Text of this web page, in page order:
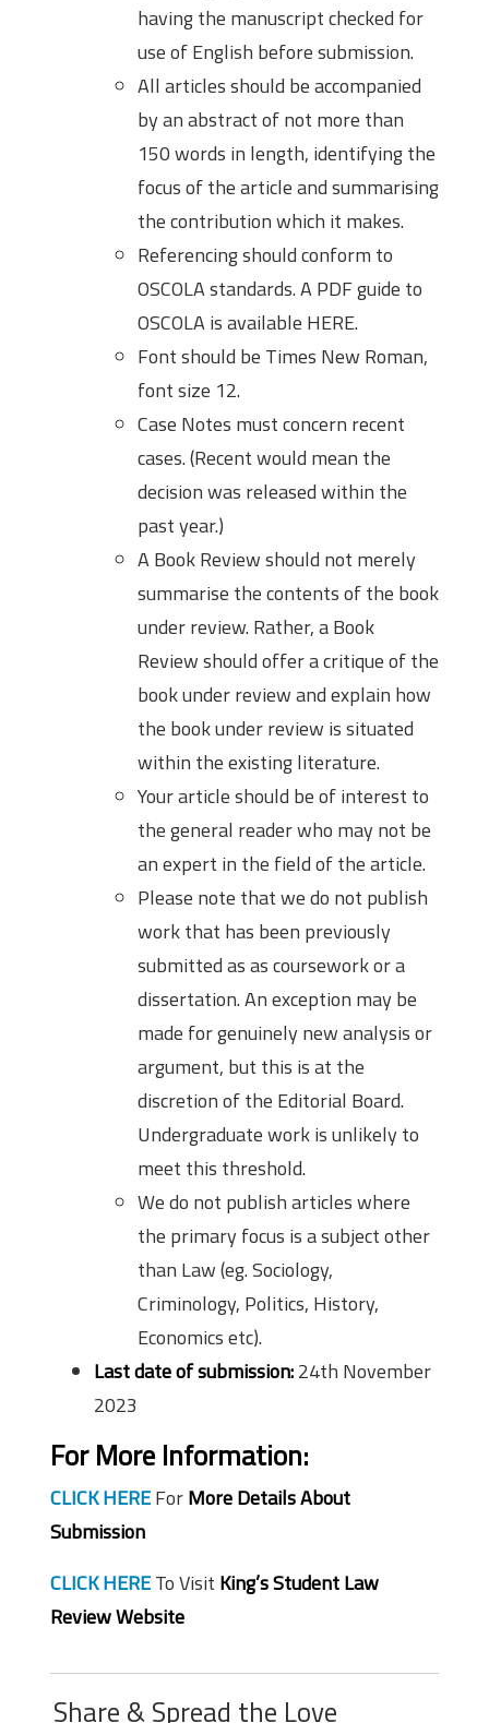
having the manuscript checked for
use of English before submission.
All articles should be accompanied
by an abstract of not more than
150 words in length, identifying the
focus of the article and summarising
the contribution which it makes.
Referencing should conform to
OSCOLA standards. A PDF guide to
OSCOLA is available HERE.
Font should be Times New Roman,
font size 12.
Case Notes must concern recent
cases. (Recent would mean the
decision was released within the
past year.)
A Book Review should not merely
summarise the contents of the book
under review. Rather, a Book
Review should offer a critique of the
book under review and explain how
the book under review is situated
within the existing literature.
Your article should be of interest to
the general reader who may not be
an expert in the field of the article.
Please note that we do not publish
work that has been previously
submitted as as coursework or a
dissertation. An exception may be
made for genuinely new analysis or
argument, but this is at the
discretion of the Editorial Board.
Undergraduate work is unlikely to
meet this threshold.
We do not publish articles where
the primary focus is a subject other
than Law (eg. Sociology,
Criminology, Politics, History,
Economics etc).
Last date of submission:24th November
2023
For More Information:
CLICK HEREForMore Details About
Submission
CLICK HERETo Visit King’s Student Law
Review Website
Share & Spread the Love